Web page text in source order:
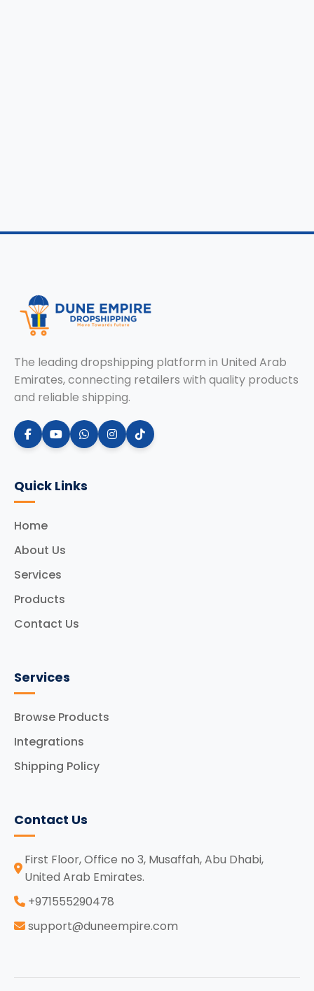
The leading dropshipping platform in United Arab
Emirates, connecting retailers with quality products
and reliable shipping.
Quick Links
Home
About Us
Services
Products
Contact Us
Services
Browse Products
Integrations
Shipping Policy
Contact Us
First Floor, Office no 3, Musaffah, Abu Dhabi,
United Arab Emirates.
‪+971555290478
support@duneempire.com